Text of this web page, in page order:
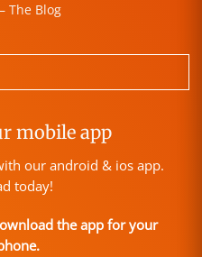
The Blog
mobile app
our android & ios app.
today!
the app for your